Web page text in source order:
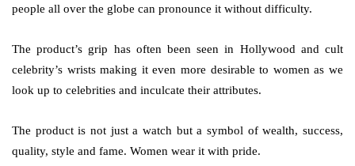
people all over the globe can pronounce it without difficulty.
The product’s grip has often been seen in Hollywood and cult
celebrity’s wrists making it even more desirable to women as we
look up to celebrities and inculcate their attributes.
The product is not just a watch but a symbol of wealth, success,
quality, style and fame. Women wear it with pride.